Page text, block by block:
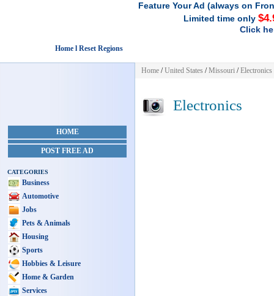
Feature Your Ad (always on
Limited time only
Click
Home l Reset Regions
HOME
POST FREE AD
CATEGORIES
Business
Automotive
Jobs
Pets & Animals
Housing
Sports
Hobbies & Leisure
Home & Garden
Services
Home /United States /Missouri /Electronics
Electronics